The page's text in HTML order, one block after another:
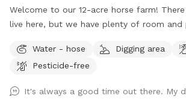
Welcome to our 12-acre horse farm! There are 4 horses that
live here, but we have plenty of room and
to let your dog run and play in bad weather. It's
enclosed and lit. If outdoor choices are your thing, we have
we have a 0.25 acre smaller area, fully fenced. As
Water - hose Digging area
Pesticide-free
It's always a good time out there. My